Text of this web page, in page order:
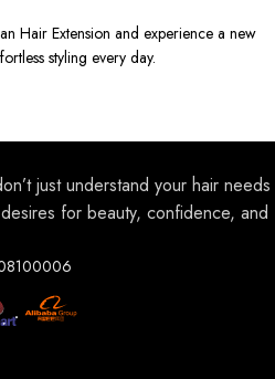
Hair Extension and experience a new
styling every day.
just understand your hair needs
for beauty, confidence, and